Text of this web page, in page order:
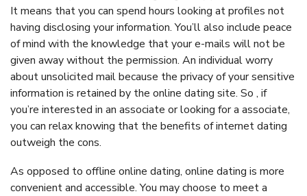
It means that you can spend hours looking at profiles not
having disclosing your information. You’ll also include peace
of mind with the knowledge that your e-mails will not be
given away without the permission. An individual worry
about unsolicited mail because the privacy of your sensitive
information is retained by the online dating site. So , if
you’re interested in an associate or looking for a associate,
you can relax knowing that the benefits of internet dating
outweigh the cons.
As opposed to offline online dating, online dating is more
convenient and accessible. You may choose to meet a